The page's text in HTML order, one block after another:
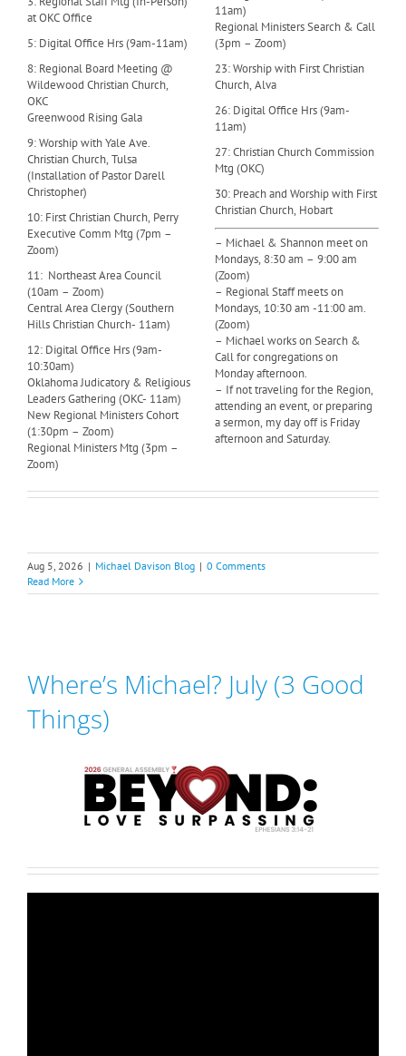
at OKC Office
5: Digital Office Hrs (9am-11am)
8: Regional Board Meeting @
Wildewood Christian Church,
OKC
Greenwood Rising Gala
9: Worship with Yale Ave.
Christian Church, Tulsa
(Installation of Pastor Darell
Christopher)
10: First Christian Church, Perry
Executive Comm Mtg (7pm –
Zoom)
11: Northeast Area Council
(10am – Zoom)
Central Area Clergy (Southern
Hills Christian Church- 11am)
12: Digital Office Hrs (9am-
10:30am)
Oklahoma Judicatory & Religious
Leaders Gathering (OKC- 11am)
New Regional Ministers Cohort
(1:30pm – Zoom)
Regional Ministers Mtg (3pm –
Zoom)
11am)
Regional Ministers Search & Call
(3pm – Zoom)
23: Worship with First Christian
Church, Alva
26: Digital Office Hrs (9am-
11am)
27: Christian Church Commission
Mtg (OKC)
30: Preach and Worship with First
Christian Church, Hobart
– Michael & Shannon meet on
Mondays, 8:30 am – 9:00 am
(Zoom)
– Regional Staff meets on
Mondays, 10:30 am -11:00 am.
(Zoom)
– Michael works on Search &
Call for congregations on
Monday afternoon.
– If not traveling for the Region,
attending an event, or preparing
a sermon, my day off is Friday
afternoon and Saturday.
Aug 5, 2026 | Michael Davison Blog | 0 Comments
Read More
Where’s Michael? July (3 Good
Things)